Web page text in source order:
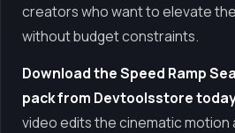
creators who want to elevate
without budget constraints.
Download the Speed Ramp
pack from Devtoolsstore
video edits the cinematic motion